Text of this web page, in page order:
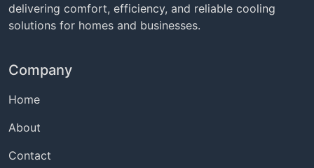
delivering comfort, efficiency, and reliable cooling
solutions for homes and businesses.
Company
Home
About
Contact